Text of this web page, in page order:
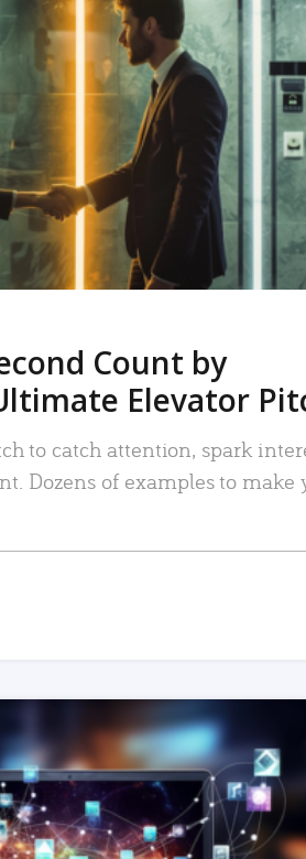
READ MORE
Count by
Elevator
to catch attention, spark
Dozens of examples to make